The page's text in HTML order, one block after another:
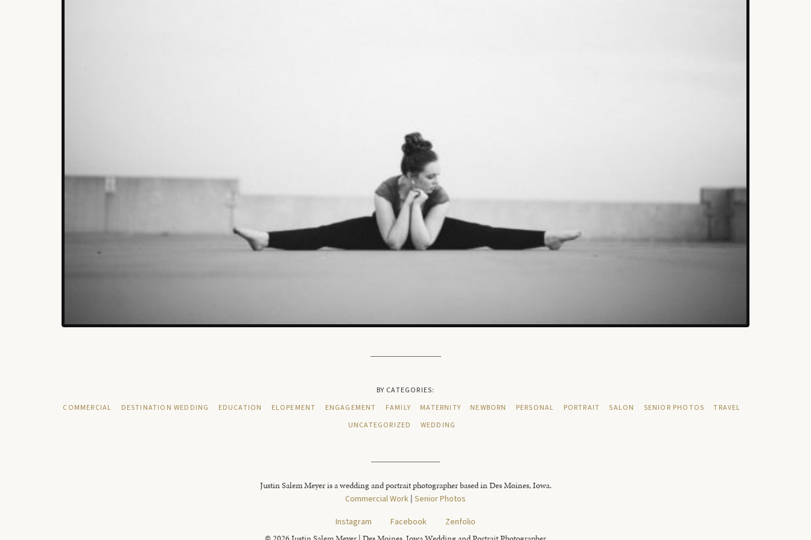
BY CATEGORIES:
COMMERCIAL
DESTINATION WEDDING EDUCATION ELOPEMENT ENGAGEMENT FAMILY MATERNITY NEWBORN PERSONAL PORTRAIT SALON SENIOR PHOTOS
TRAVEL
UNCATEGORIZED
WEDDING
Justin Salem Meyer is a wedding and portrait photographer based in Des Moines, Iowa.
Commercial Work | Senior Photos
Instagram
Facebook Zenfolio